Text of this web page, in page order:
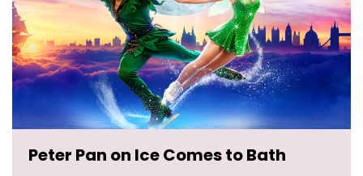
Peter Pan on Ice Comes to Bath